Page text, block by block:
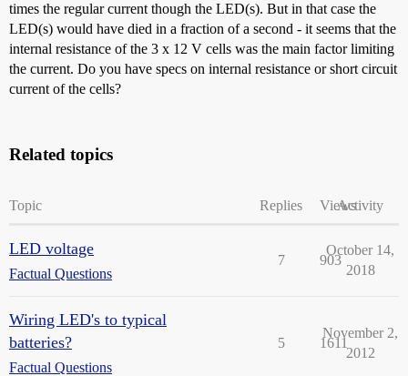
times the regular current though the LED(s). But in that case the
LED(s) would have died in a fraction of a second - it seems that the
internal resistance of the 3 x 12 V cells was the main factor limiting
the current. Do you have specs on internal resistance or short circuit
current of the cells?
Related topics
Topic Replies ViewsActivity
LED voltage
Factual Questions
7 903
October 14,
2018
Wiring LED's to typical
batteries?
Factual Questions
5 1611
November 2,
2012